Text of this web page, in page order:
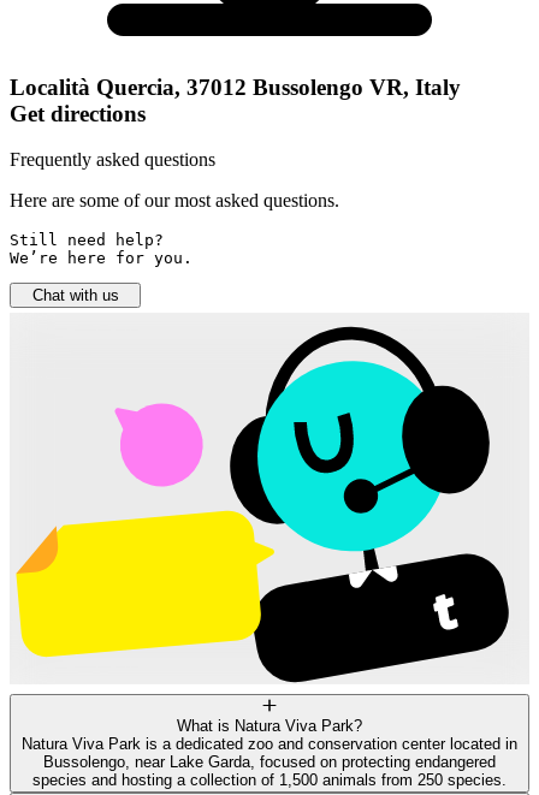
Località Quercia, 37012 Bussolengo VR, Italy
Get directions
Frequently asked questions
Here are some of our most asked questions.
Still need help?
We’re here for you.
Chat with us
What is Natura Viva Park?
Natura Viva Park is a dedicated zoo and conservation center located in
Bussolengo, near Lake Garda, focused on protecting endangered
species and hosting a collection of 1,500 animals from 250 species.